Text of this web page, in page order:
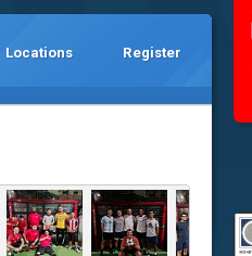
Locations Register